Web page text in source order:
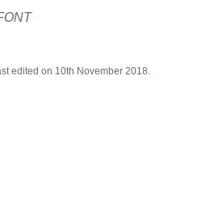
edited on 10th November 2018.